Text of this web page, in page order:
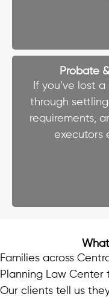
Probate
If you’ve lost
through
requirements,
executors
Families across
Planning Law
Our clients tell us